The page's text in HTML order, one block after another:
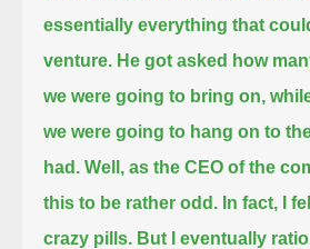
essentially everything that
venture. He got asked how
we were going to bring on,
we were going to hang on to
had. Well, as the CEO of the
this to be rather odd. In fact, I
crazy pills. But I eventually